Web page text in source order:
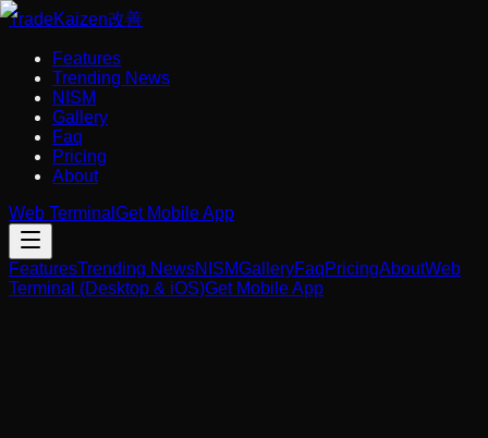
TradeKaizen改善
Features
Trending News
NISM
Gallery
Faq
Pricing
About
Web Terminal Get Mobile App
FeaturesTrending NewsNISMGalleryFaqPricingAboutWeb
Terminal (Desktop & iOS)Get Mobile App